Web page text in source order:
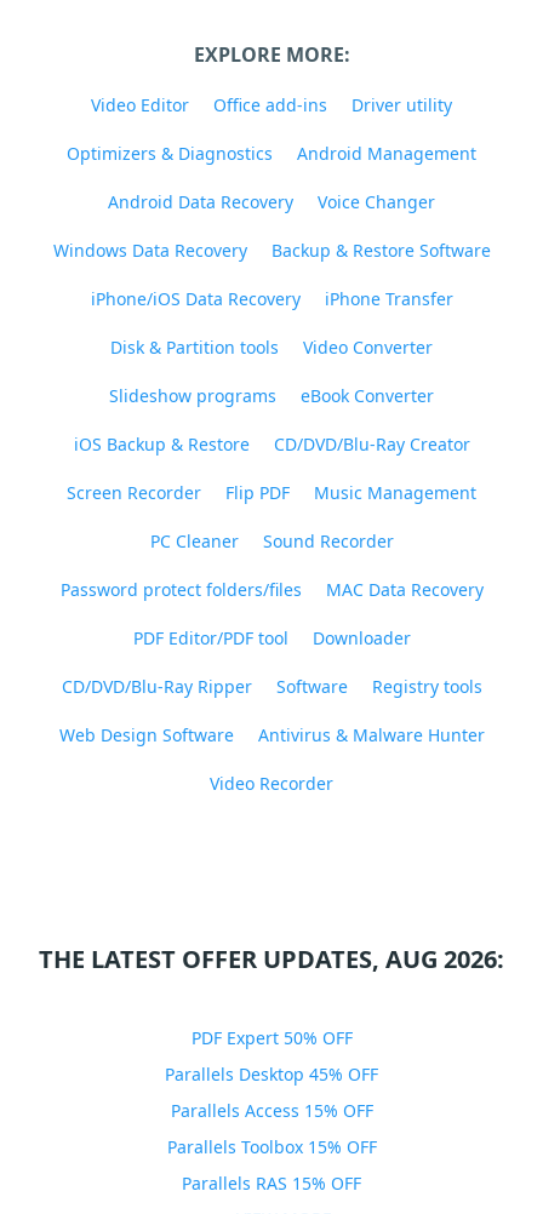
EXPLORE MORE:
Video Editor Office add-ins Driver utility
Optimizers & Diagnostics Android Management
Android Data Recovery Voice Changer
Windows Data Recovery Backup & Restore Software
iPhone/iOS Data Recovery iPhone Transfer
Disk & Partition tools Video Converter
Slideshow programs eBook Converter
iOS Backup & Restore CD/DVD/Blu-Ray Creator
Screen Recorder Flip PDF Music Management
PC Cleaner Sound Recorder
Password protect folders/files MAC Data Recovery
PDF Editor/PDF tool Downloader
CD/DVD/Blu-Ray Ripper Software Registry tools
Web Design Software Antivirus & Malware Hunter
Video Recorder
THE LATEST OFFER UPDATES, AUG 2026:
PDF Expert 50% OFF
Parallels Desktop 45% OFF
Parallels Access 15% OFF
Parallels Toolbox 15% OFF
Parallels RAS 15% OFF